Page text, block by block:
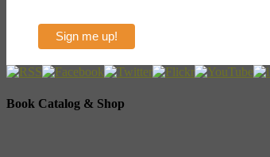
Book Catalog & Shop